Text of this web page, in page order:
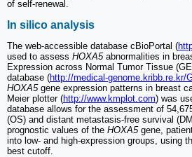
of self-renewal.
In silico analysis
The web-accessible database cBioPortal (
used to assess HOXA5abnormalities in
Expression across Normal Tumor Tissue
database (http://medical-genome.kribb.re.kr/
HOXA5gene expression patterns in breast
Meier plotter (http://www.kmplot.com) was
database allows for the assessment of
(OS) and distant metastasis-free survival
prognostic values of the HOXA5gene,
into low- and high-expression groups, using
best cutoff.